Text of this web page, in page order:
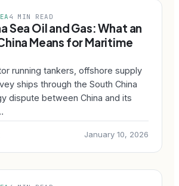
4 MIN READ
Sea Oil and Gas: What an
Means for Maritime
running tankers, offshore supply
ships through the South China
dispute between China and its
January 10, 2026